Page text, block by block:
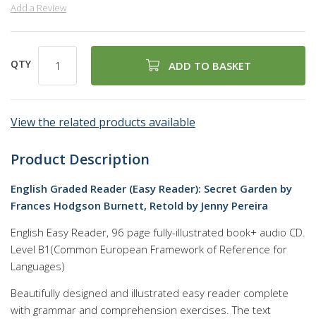
Add a Review
QTY ADD TO BASKET
View the related products available
Product Description
English Graded Reader (Easy Reader): Secret Garden by
Frances Hodgson Burnett, Retold by Jenny Pereira
English Easy Reader, 96 page fully-illustrated book+ audio CD.
Level B1(Common European Framework of Reference for
Languages)
Beautifully designed and illustrated easy reader complete
with grammar and comprehension exercises. The text